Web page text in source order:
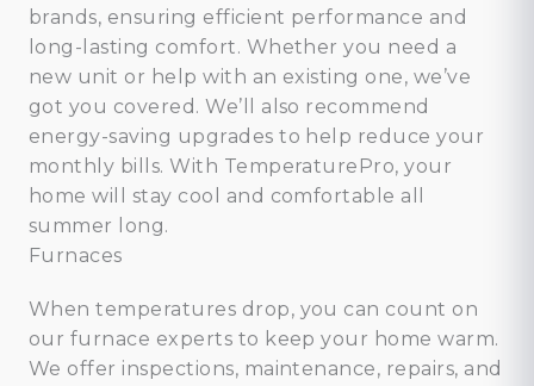
brands, ensuring efficient performance and
long-lasting comfort. Whether you need a
new unit or help with an existing one, we’ve
got you covered. We’ll also recommend
energy-saving upgrades to help reduce your
monthly bills. With TemperaturePro, your
home will stay cool and comfortable all
summer long.
Furnaces
When temperatures drop, you can count on
our furnace experts to keep your home warm.
We offer inspections, maintenance, repairs, and